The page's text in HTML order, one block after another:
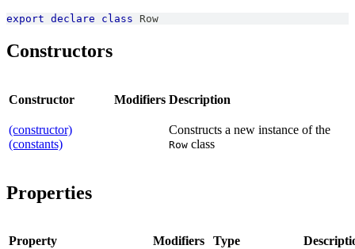
export declare class Row
Constructors
Constructor Modifiers Description
(constructor)
(constants)
Constructs a new instance of the
Row class
Properties
Property Modifiers Type